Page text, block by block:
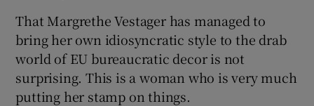
That Margrethe Vestager has managed to
bring her own idiosyncratic style to the drab
world of EU bureaucratic decor is not
surprising. This is a woman who is very much
putting her stamp on things.